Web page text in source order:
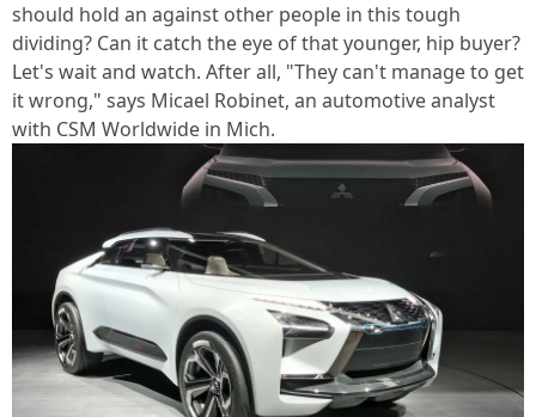
should hold an against other people in this tough
dividing? Can it catch the eye of that younger, hip buyer?
Let's wait and watch. After all, "They can't manage to get
it wrong," says Micael Robinet, an automotive analyst
with CSM Worldwide in Mich.